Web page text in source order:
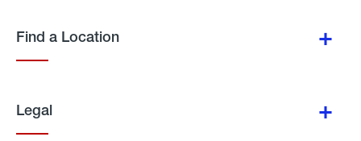
Find a Location
Legal